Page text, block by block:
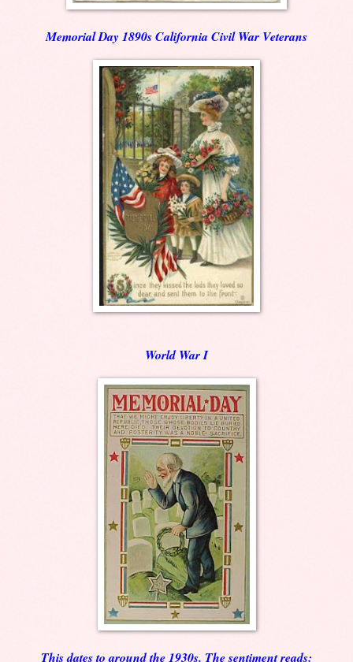
Memorial Day 1890s California Civil War Veterans
World War I
This dates to around the 1930s. The sentiment reads: